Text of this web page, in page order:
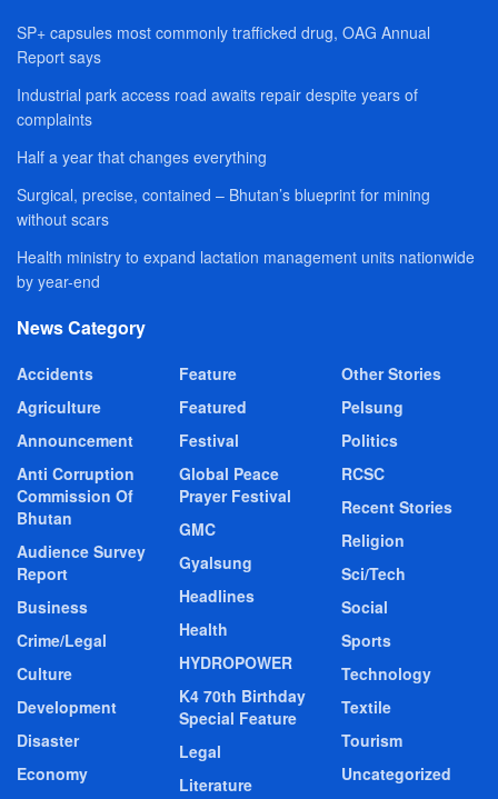
SP+ capsules most commonly trafficked drug, OAG Annual
Report says
Industrial park access road awaits repair despite years of
complaints
Half a year that changes everything
Surgical, precise, contained – Bhutan’s blueprint for mining
without scars
Health ministry to expand lactation management units nationwide
by year-end
News Category
Accidents
Agriculture
Announcement
Anti Corruption
Commission Of
Bhutan
Audience Survey
Report
Business
Crime/Legal
Culture
Development
Disaster
Economy
Feature
Featured
Festival
Global Peace
Prayer Festival
GMC
Gyalsung
Headlines
Health
HYDROPOWER
K4 70th Birthday
Special Feature
Legal
Literature
Other Stories
Pelsung
Politics
RCSC
Recent Stories
Religion
Sci/Tech
Social
Sports
Technology
Textile
Tourism
Uncategorized